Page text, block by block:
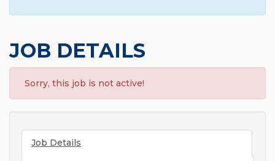
JOB DETAILS
Sorry, this job is not active!
Job Details